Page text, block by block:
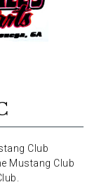
Club
Mustang Club